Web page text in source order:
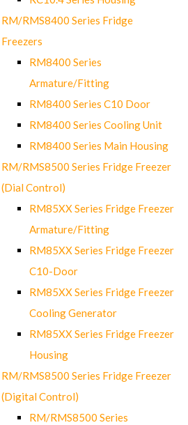
RM/RMS8400 Series Fridge
Freezers
RM8400 Series
Armature/Fitting
RM8400 Series C10 Door
RM8400 Series Cooling Unit
RM8400 Series Main Housing
RM/RMS8500 Series Fridge Freezer
(Dial Control)
RM85XX Series Fridge Freezer
Armature/Fitting
RM85XX Series Fridge Freezer
C10-Door
RM85XX Series Fridge Freezer
Cooling Generator
RM85XX Series Fridge Freezer
Housing
RM/RMS8500 Series Fridge Freezer
(Digital Control)
RM/RMS8500 Series